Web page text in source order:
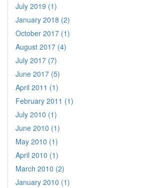
July 2019 (1)
January 2018 (2)
October 2017 (1)
August 2017 (4)
July 2017 (7)
June 2017 (5)
April 2011 (1)
February 2011 (1)
July 2010 (1)
June 2010 (1)
May 2010 (1)
April 2010 (1)
March 2010 (2)
January 2010 (1)